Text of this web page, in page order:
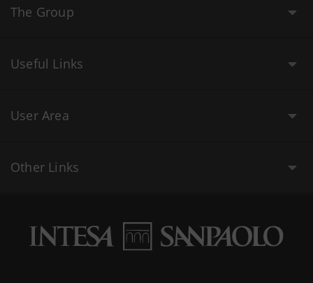
The Group
Useful Links
User Area
Other Links